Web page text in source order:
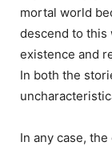
mortal world
descend to this
existence and
In both the
In any case,